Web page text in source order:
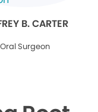
B. CARTER
Oral Surgeon